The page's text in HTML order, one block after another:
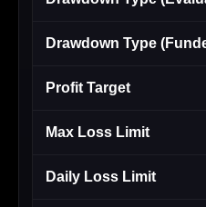
Drawdown Type
Profit Target
Max Loss Limit
Daily Loss Limit